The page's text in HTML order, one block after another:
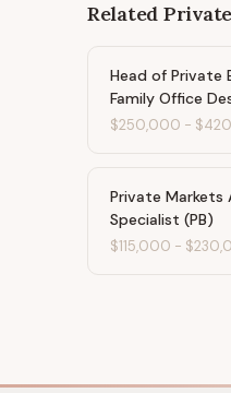
Related
Head of Private
Family Office
$250,000 -
Private Markets
Specialist (PB)
$115,000 -